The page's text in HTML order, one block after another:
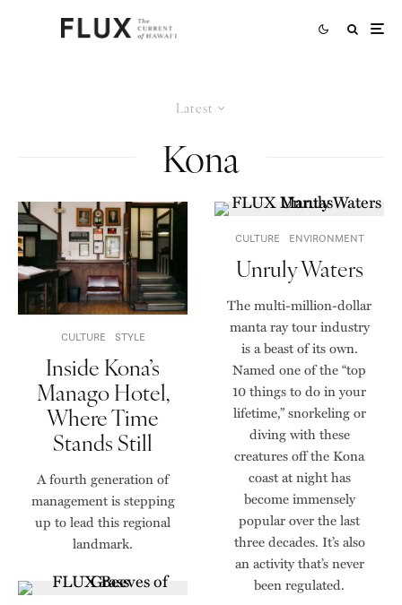
Latest
Kona
CULTURE STYLE
Inside Kona’s
Manago Hotel,
Where Time
Stands Still
A fourth generation of
management is stepping
up to lead this regional
landmark.
CULTURE ENVIRONMENT
Unruly Waters
The multi-million-dollar
manta ray tour industry
is a beast of its own.
Named one of the “top
10 things to do in your
lifetime,” snorkeling or
diving with these
creatures off the Kona
coast at night has
become immensely
popular over the last
three decades. It’s also
an activity that’s never
been regulated.